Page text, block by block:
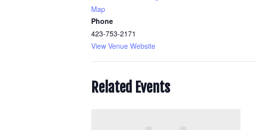
Map
Phone
423-753-2171
View Venue Website
Related Events